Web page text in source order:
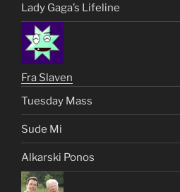
Lady Gaga’s Lifeline
Fra Slaven
Tuesday Mass
Sude Mi
Alkarski Ponos